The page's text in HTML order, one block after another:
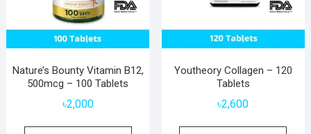
Nature’s Bounty Vitamin B12,
500mcg – 100 Tablets
৳2,000
Youtheory Collagen – 120
Tablets
৳2,600